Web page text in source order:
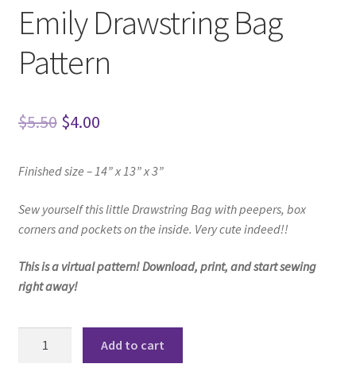
Emily Drawstring Bag
Pattern
$5.50 Original
was:
$5.50.
$4.00Current
is:
$4.00.
Finished size – 14” x 13” x 3”
Sew yourself this little Drawstring Bag with peepers, box
corners and pockets on the inside. Very cute indeed!!
This is a virtual pattern! Download, print, and start sewing
right away!
Add to cart